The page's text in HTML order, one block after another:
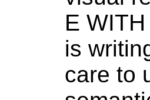
E
is
care to